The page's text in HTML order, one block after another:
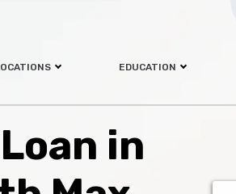
EDUCATION
in